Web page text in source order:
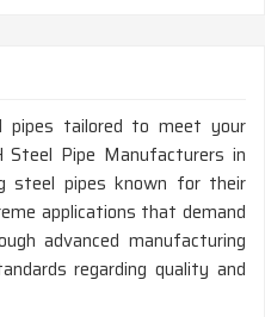
pipes tailored to meet your
Steel Pipe Manufacturers in
steel pipes known for their
applications that demand
advanced manufacturing
regarding quality and